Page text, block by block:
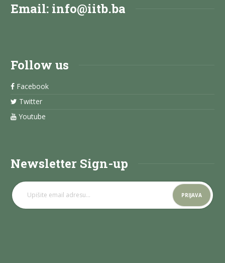
Email: info@iitb.ba
Follow us
Facebook
Twitter
Youtube
Newsletter Sign-up